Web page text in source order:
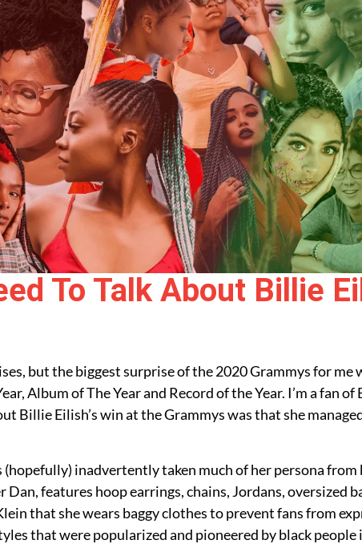
To Talk About Billie
but the biggest surprise of the 2020 Grammys for
Album of The Year and Record of the Year. I’m a fan
Billie Eilish’s win at the Grammys was that she
inadvertently taken much of her persona
Dan, features hoop earrings, chains, Jordans, oversized
that she wears baggy clothes to prevent fans from
that were popularized and pioneered by black people